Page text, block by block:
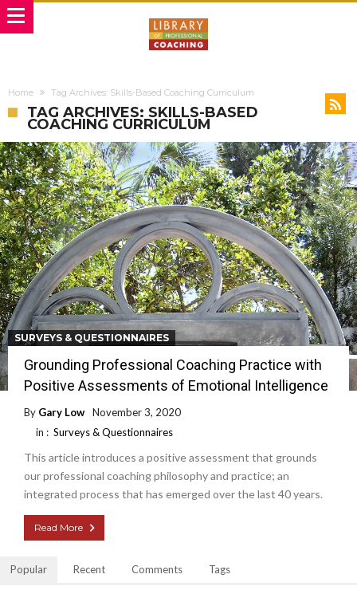
Home Tag Archives: Skills-Based Coaching Curriculum
TAG ARCHIVES: SKILLS-BASED
COACHING CURRICULUM
SURVEYS & QUESTIONNAIRES
Grounding Professional Coaching Practice with
Positive Assessments of Emotional Intelligence
By Gary Low
November 3, 2020
in : Surveys & Questionnaires
This article introduces a positive assessment that grounds
our professional coaching philosophy and practice; an
integrated process that has emerged over the last 40 years.
Read More
Popular Recent Comments Tags